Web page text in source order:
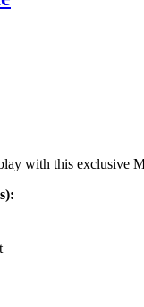
with this exclusive